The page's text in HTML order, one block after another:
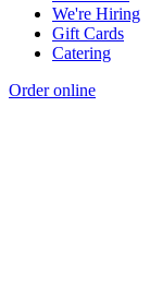
We're Hiring
Gift Cards
Catering
Order online